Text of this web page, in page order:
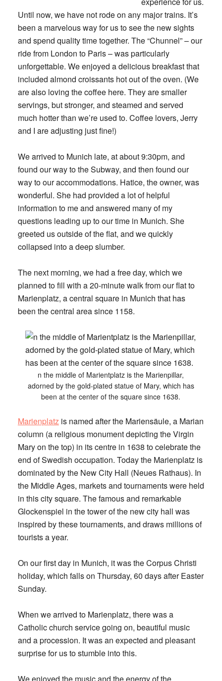
Until now, we have not rode on any major trains. It’s
been a marvelous way for us to see the new sights
and spend quality time together. The “Chunnel” – our
ride from London to Paris – was particularly
unforgettable. We enjoyed a delicious breakfast that
included almond croissants hot out of the oven. (We
are also loving the coffee here. They are smaller
servings, but stronger, and steamed and served
much hotter than we’re used to. Coffee lovers, Jerry
and I are adjusting just fine!)
We arrived to Munich late, at about 9:30pm, and
found our way to the Subway, and then found our
way to our accommodations. Hatice, the owner, was
wonderful. She had provided a lot of helpful
information to me and answered many of my
questions leading up to our time in Munich. She
greeted us outside of the flat, and we quickly
collapsed into a deep slumber.
The next morning, we had a free day, which we
planned to fill with a 20-minute walk from our flat to
Marienplatz, a central square in Munich that has
been the central area since 1158.
n the middle of Marientplatz is the Marienpillar,
adorned by the gold-plated statue of Mary, which has
been at the center of the square since 1638.
Marienplatzis named after the Mariensäule, a Marian
column (a religious monument depicting the Virgin
Mary on the top) in its centre in 1638 to celebrate the
end of Swedish occupation. Today the Marienplatz is
dominated by the New City Hall (Neues Rathaus). In
the Middle Ages, markets and tournaments were held
in this city square. The famous and remarkable
Glockenspiel in the tower of the new city hall was
inspired by these tournaments, and draws millions of
tourists a year.
On our first day in Munich, it was the Corpus Christi
holiday, which falls on Thursday, 60 days after Easter
Sunday.
When we arrived to Marienplatz, there was a
Catholic church service going on, beautiful music
and a procession. It was an expected and pleasant
surprise for us to stumble into this.